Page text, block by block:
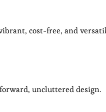
cost-free, and
uncluttered design.